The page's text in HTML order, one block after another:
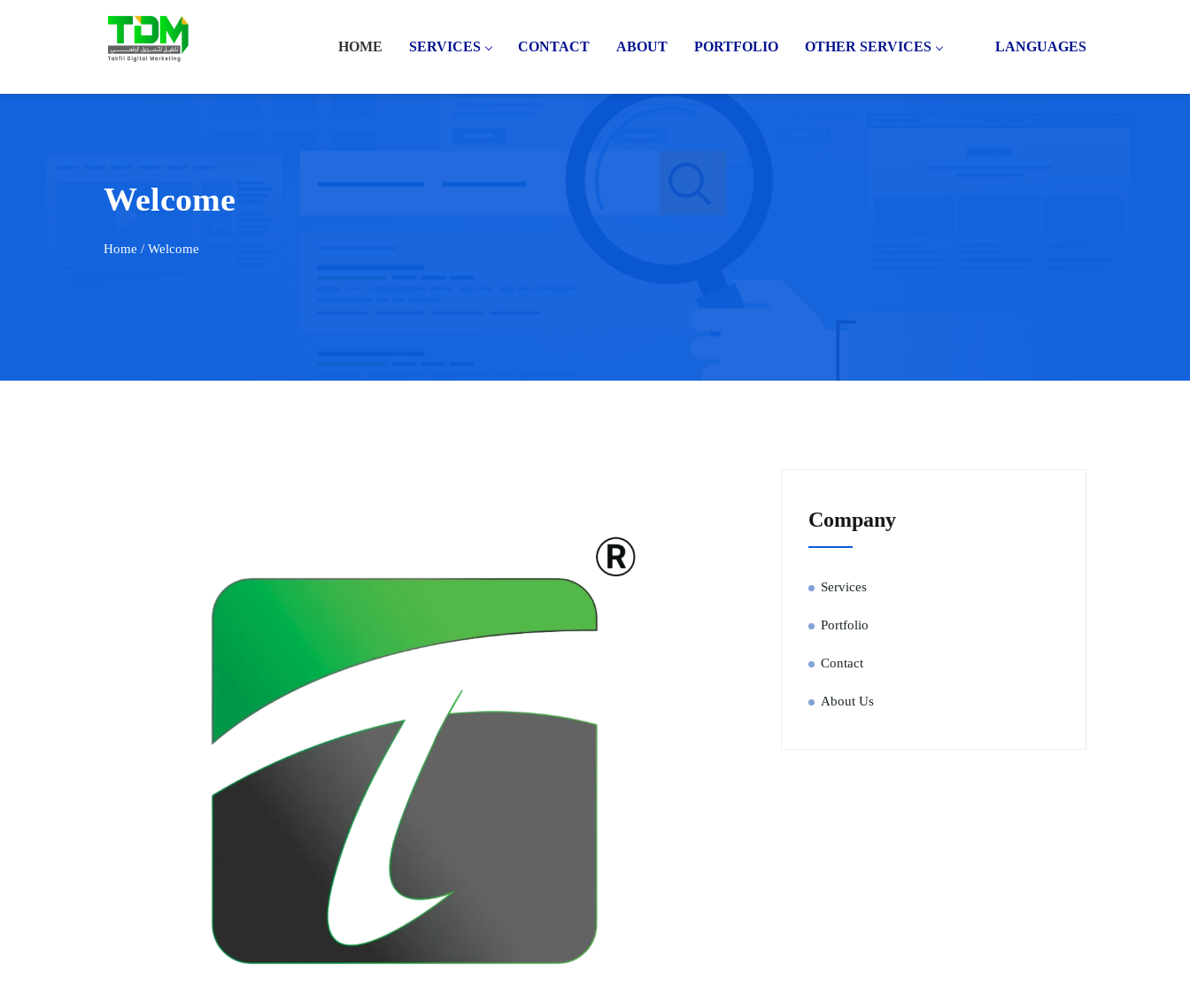
HOME SERVICES CONTACT ABOUT PORTFOLIO OTHER SERVICES LANGUAGES
Welcome
Home / Welcome
Company
Services
Portfolio
Contact
About Us